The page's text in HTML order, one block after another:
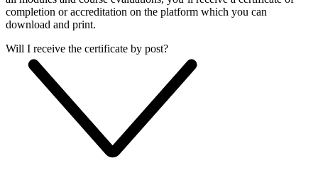
completion or accreditation on the platform which you can
download and print.
Will I receive the certificate by post?